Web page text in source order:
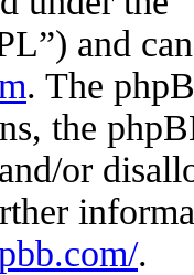
and
. The
the
or
.